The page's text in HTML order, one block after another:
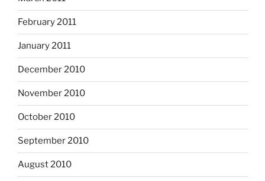
February 2011
January 2011
December 2010
November 2010
October 2010
September 2010
August 2010